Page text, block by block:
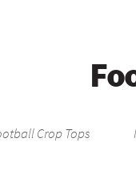
Crop Tops